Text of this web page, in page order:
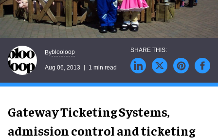
Byblooloop
Aug 06, 2013 1 min read
Gateway Ticketing Systems,
admission control and ticketing